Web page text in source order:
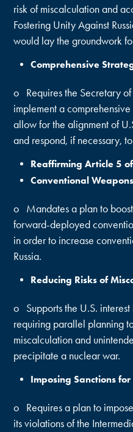
risk of miscalculation and
Fostering Unity Against
would lay the groundwork
Comprehensive
o Requires the Secretary
implement a
allow for the alignment of
and respond, if necessary,
Reaffirming Article 5
Conventional
o Mandates a plan to
forward-deployed
in order to increase
Russia.
Reducing Risks of
o Supports the U.S.
requiring parallel planning
miscalculation and
precipitate a nuclear war.
Imposing Sanctions
o Requires a plan to
its violations of the